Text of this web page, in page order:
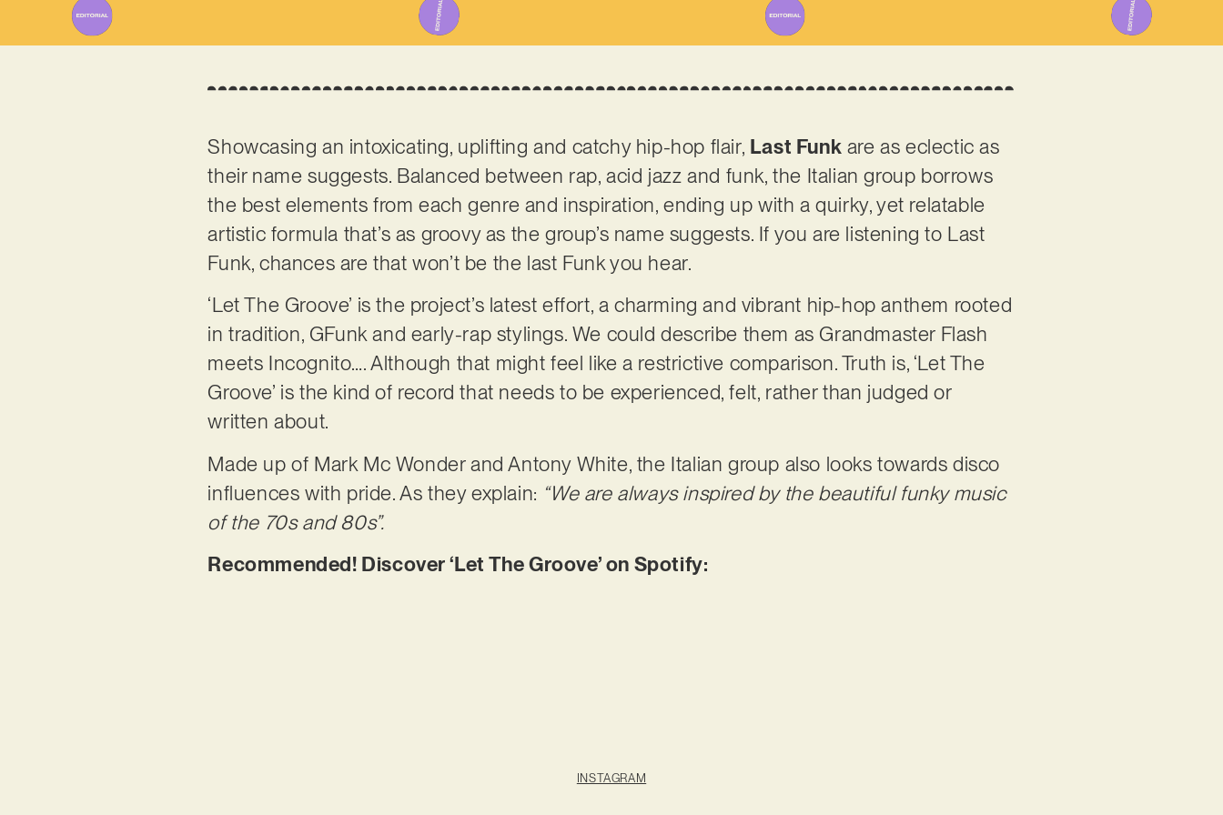
Showcasing an intoxicating, uplifting and catchy hip-hop flair, Last Funk are as eclectic as
their name suggests. Balanced between rap, acid jazz and funk, the Italian group borrows
the best elements from each genre and inspiration, ending up with a quirky, yet relatable
artistic formula that’s as groovy as the group’s name suggests. If you are listening to Last
Funk, chances are that won’t be the last Funk you hear.
‘Let The Groove’ is the project’s latest effort, a charming and vibrant hip-hop anthem rooted
in tradition, GFunk and early-rap stylings. We could describe them as Grandmaster Flash
meets Incognito…. Although that might feel like a restrictive comparison. Truth is, ‘Let The
Groove’ is the kind of record that needs to be experienced, felt, rather than judged or
written about.
Made up of Mark Mc Wonder and Antony White, the Italian group also looks towards disco
influences with pride. As they explain: “We are always inspired by the beautiful funky music
of the 70s and 80s”.
Recommended! Discover ‘Let The Groove’ on Spotify:
INSTAGRAM